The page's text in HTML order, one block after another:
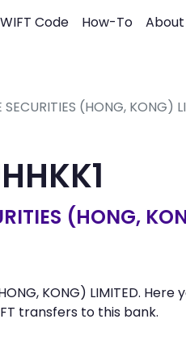
Code How-To About
(HONG, KONG)
(HONG,
KONG) LIMITED.
transfers to this bank.